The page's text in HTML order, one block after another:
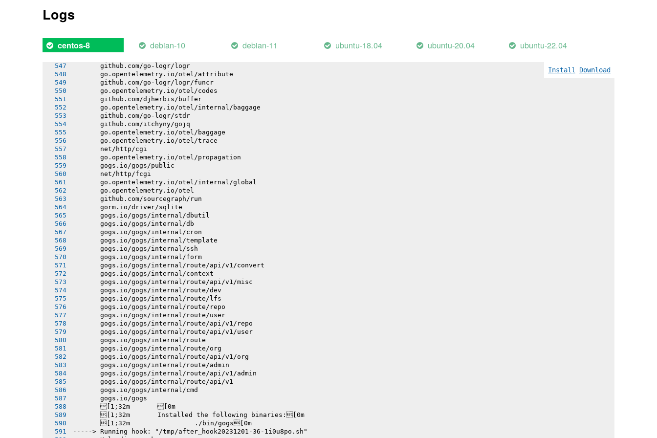
Logs
centos-8 debian-10 debian-11 ubuntu-18.04 ubuntu-20.04 ubuntu-22.04
Install Download
       xorm.io/xorm
       github.com/djherbis/buffer/wrapio
       github.com/itchyny/timefmt-go
       github.com/go-logr/logr
       go.opentelemetry.io/otel/attribute
       github.com/go-logr/logr/funcr
       go.opentelemetry.io/otel/codes
       github.com/djherbis/buffer
       go.opentelemetry.io/otel/internal/baggage
       github.com/go-logr/stdr
       github.com/itchyny/gojq
       go.opentelemetry.io/otel/baggage
       go.opentelemetry.io/otel/trace
       net/http/cgi
       go.opentelemetry.io/otel/propagation
       gogs.io/gogs/public
       net/http/fcgi
       go.opentelemetry.io/otel/internal/global
       go.opentelemetry.io/otel
       github.com/sourcegraph/run
       gorm.io/driver/sqlite
       gogs.io/gogs/internal/dbutil
       gogs.io/gogs/internal/db
       gogs.io/gogs/internal/cron
       gogs.io/gogs/internal/template
       gogs.io/gogs/internal/ssh
       gogs.io/gogs/internal/form
       gogs.io/gogs/internal/route/api/v1/convert
       gogs.io/gogs/internal/context
       gogs.io/gogs/internal/route/api/v1/misc
       gogs.io/gogs/internal/route/dev
       gogs.io/gogs/internal/route/lfs
       gogs.io/gogs/internal/route/repo
       gogs.io/gogs/internal/route/user
       gogs.io/gogs/internal/route/api/v1/repo
       gogs.io/gogs/internal/route/api/v1/user
       gogs.io/gogs/internal/route
       gogs.io/gogs/internal/route/org
       gogs.io/gogs/internal/route/api/v1/org
       gogs.io/gogs/internal/route/admin
       gogs.io/gogs/internal/route/api/v1/admin
       gogs.io/gogs/internal/route/api/v1
       gogs.io/gogs/internal/cmd
       gogs.io/gogs
       [1;32m       [0m
       [1;32m       Installed the following binaries:[0m
       [1;32m       		./bin/gogs[0m
-----> Running hook: "/tmp/after_hook20231201-36-1i0u8po.sh"